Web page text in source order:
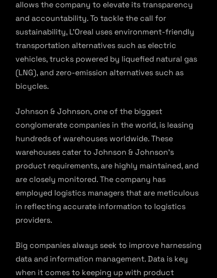
allows the company to elevate its transparency
and accountability. To tackle the call for
sustainability, L’Oreal uses environment-friendly
transportation alternatives such as electric
vehicles, trucks powered by liquefied natural gas
(LNG), and zero-emission alternatives such as
bicycles.
Johnson & Johnson, one of the biggest
conglomerate companies in the world, is leasing
hundreds of warehouses worldwide. These
warehouses cater to Johnson & Johnson’s
product requirements, are highly maintained, and
are closely monitored. The company has
employed logistics managers that are meticulous
in reflecting accurate information to logistics
providers.
Big companies always seek to improve harnessing
data and information management. Data is key
when it comes to keeping up with product